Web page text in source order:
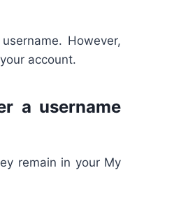
However,
account.
a username
remain in your My